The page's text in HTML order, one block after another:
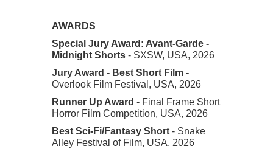
AWARDS
Special Jury Award: Avant-Garde -
Midnight Shorts - SXSW, USA, 2026
Jury Award - Best Short Film -
Overlook Film Festival, USA, 2026
Runner Up Award- Final Frame Short
Horror Film Competition, USA, 2026
Best Sci-Fi/Fantasy Short - Snake
Alley Festival of Film, USA, 2026